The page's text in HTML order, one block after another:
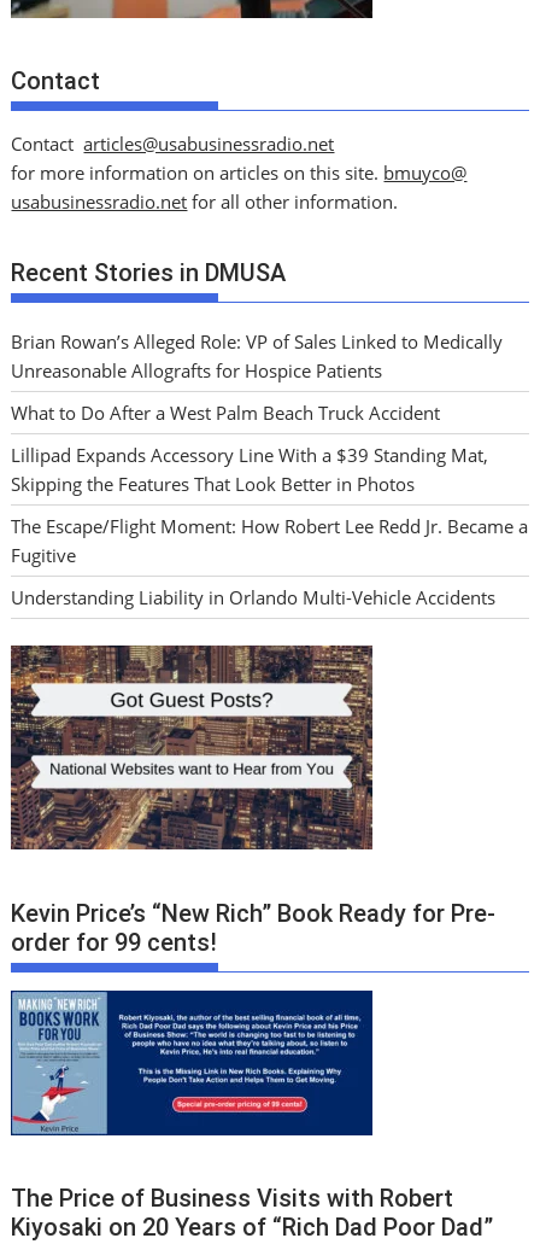
Contact
Contactarticles@usabusinessradio.net
for more information on articles on this site. bmuyco@
usabusinessradio.net for all other information.
Recent Stories in DMUSA
Brian Rowan’s Alleged Role: VP of Sales Linked to Medically
Unreasonable Allografts for Hospice Patients
What to Do After a West Palm Beach Truck Accident
Lillipad Expands Accessory Line With a $39 Standing Mat,
Skipping the Features That Look Better in Photos
The Escape/Flight Moment: How Robert Lee Redd Jr. Became a
Fugitive
Understanding Liability in Orlando Multi-Vehicle Accidents
Kevin Price’s “New Rich” Book Ready for Pre-
order for 99 cents!
The Price of Business Visits with Robert
Kiyosaki on 20 Years of “Rich Dad Poor Dad”